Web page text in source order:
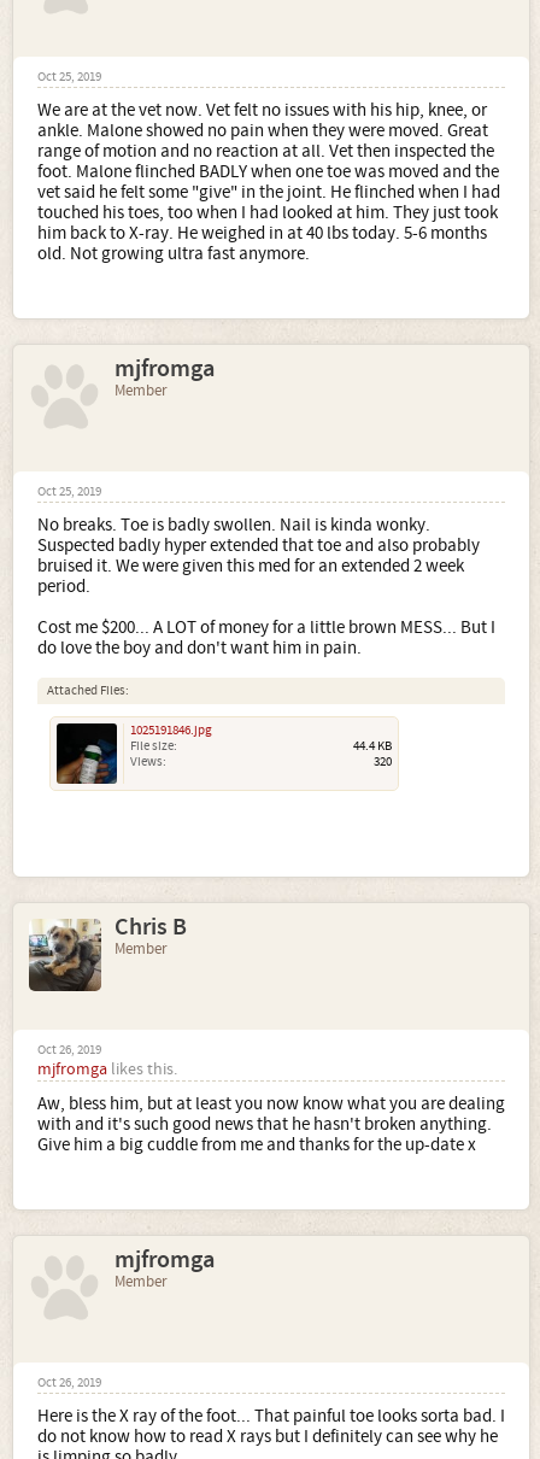
Oct 25, 2019
We are at the vet now. Vet felt no issues with his hip, knee, or
ankle. Malone showed no pain when they were moved. Great
range of motion and no reaction at all. Vet then inspected the
foot. Malone flinched BADLY when one toe was moved and the
vet said he felt some "give" in the joint. He flinched when I had
touched his toes, too when I had looked at him. They just took
him back to X-ray. He weighed in at 40 lbs today. 5-6 months
old. Not growing ultra fast anymore.
mjfromga
Member
Oct 25, 2019
No breaks. Toe is badly swollen. Nail is kinda wonky.
Suspected badly hyper extended that toe and also probably
bruised it. We were given this med for an extended 2 week
period.
Cost me $200... A LOT of money for a little brown MESS... But I
do love the boy and don't want him in pain.
Attached Files:
1025191846.jpg
File size:
44.4 KB
Views:
320
Chris B
Member
Oct 26, 2019
mjfromga likes this.
Aw, bless him, but at least you now know what you are dealing
with and it's such good news that he hasn't broken anything.
Give him a big cuddle from me and thanks for the up-date x
mjfromga
Member
Oct 26, 2019
Here is the X ray of the foot... That painful toe looks sorta bad. I
do not know how to read X rays but I definitely can see why he